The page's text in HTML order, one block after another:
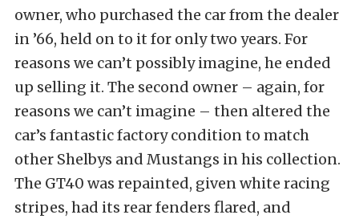
owner, who purchased the car from the dealer
in ’66, held on to it for only two years. For
reasons we can’t possibly imagine, he ended
up selling it. The second owner – again, for
reasons we can’t imagine – then altered the
car’s fantastic factory condition to match
other Shelbys and Mustangs in his collection.
The GT40 was repainted, given white racing
stripes, had its rear fenders flared, and